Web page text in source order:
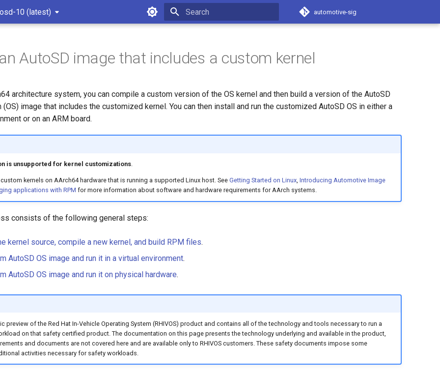
10 (latest) automotive-sig
AutoSD image that includes a custom kernel
architecture system, you can compile a custom version of the OS kernel and then build a version of the AutoSD
image that includes the customized kernel. You can then install and run the customized AutoSD OS in either a
or on an ARM board.
is unsupported for kernel customizations.
kernels on AArch64 hardware that is running a supported Linux host. See Getting Started on Linux, Introducing Automotive Image
applications with RPM for more information about software and hardware requirements for AArch systems.
consists of the following general steps:
kernel source, compile a new kernel, and build RPM files.
AutoSD OS image and run it in a virtual environment.
AutoSD OS image and run it on physical hardware.
preview of the Red Hat In-Vehicle Operating System (RHIVOS) product and contains all of the technology and tools necessary to run a
on that safety certified product. The documentation on this page presents the technology underlying and available in the product,
and documents are not covered here and are available only to RHIVOS customers. These safety documents impose some
activities necessary for safety workloads.